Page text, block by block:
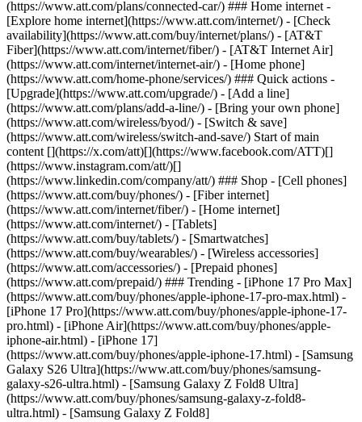
(https://www.att.com/plans/connected-car/) ### Home internet -
[Explore home internet](https://www.att.com/internet/) - [Check
availability](https://www.att.com/buy/internet/plans/) - [AT&T
Fiber](https://www.att.com/internet/fiber/) - [AT&T Internet Air]
(https://www.att.com/internet/internet-air/) - [Home phone]
(https://www.att.com/home-phone/services/) ### Quick actions -
[Upgrade](https://www.att.com/upgrade/) - [Add a line]
(https://www.att.com/plans/add-a-line/) - [Bring your own phone]
(https://www.att.com/wireless/byod/) - [Switch & save]
(https://www.att.com/wireless/switch-and-save/) Start of main
content [](https://x.com/att)[](https://www.facebook.com/ATT)[]
(https://www.instagram.com/att/)[]
(https://www.linkedin.com/company/att/) ### Shop - [Cell phones]
(https://www.att.com/buy/phones/) - [Fiber internet]
(https://www.att.com/internet/fiber/) - [Home internet]
(https://www.att.com/internet/) - [Tablets]
(https://www.att.com/buy/tablets/) - [Smartwatches]
(https://www.att.com/buy/wearables/) - [Wireless accessories]
(https://www.att.com/accessories/) - [Prepaid phones]
(https://www.att.com/prepaid/) ### Trending - [iPhone 17 Pro Max]
(https://www.att.com/buy/phones/apple-iphone-17-pro-max.html) -
[iPhone 17 Pro](https://www.att.com/buy/phones/apple-iphone-17-
pro.html) - [iPhone Air](https://www.att.com/buy/phones/apple-
iphone-air.html) - [iPhone 17]
(https://www.att.com/buy/phones/apple-iphone-17.html) - [Samsung
Galaxy S26 Ultra](https://www.att.com/buy/phones/samsung-
galaxy-s26-ultra.html) - [Samsung Galaxy Z Fold8 Ultra]
(https://www.att.com/buy/phones/samsung-galaxy-z-fold8-
ultra.html) - [Samsung Galaxy Z Fold8]